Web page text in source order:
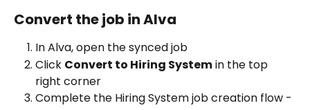
Convert the job in Alva
In Alva, open the synced job
Click Convert to Hiring System in the top
right corner
Complete the Hiring System job creation flow -